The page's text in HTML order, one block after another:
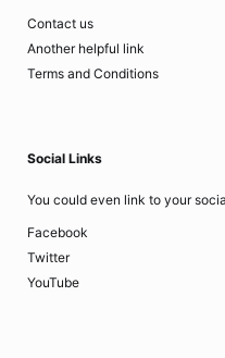
Contact us
Another helpful link
Terms and Conditions
Social Links
You could even link to your
Facebook
Twitter
YouTube